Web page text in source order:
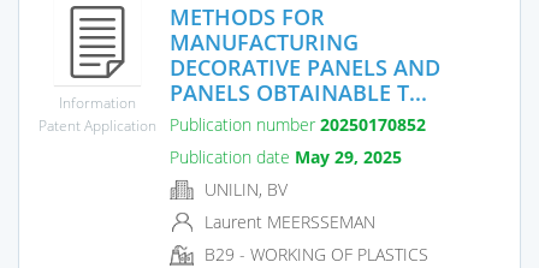
Information
Patent Application
METHODS FOR
MANUFACTURING
DECORATIVE PANELS AND
PANELS OBTAINABLE T...
Publication number 20250170852
Publication date May 29, 2025
UNILIN, BV
Laurent MEERSSEMAN
B29 - WORKING OF PLASTICS